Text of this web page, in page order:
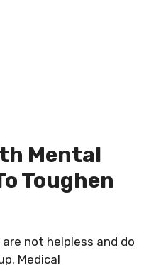
Mental
Toughen
not helpless and do
Medical